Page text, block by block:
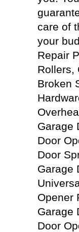
care of
your
Repair
Rollers,
Broken
Garage
Door
Door
Garage
Opener
Garage
Door